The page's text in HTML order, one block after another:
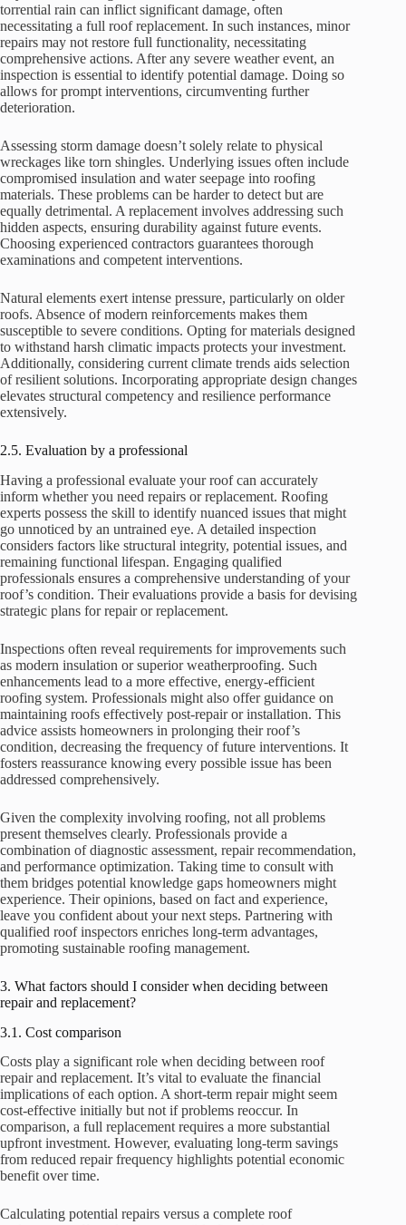
torrential rain can inflict significant damage, often
necessitating a full roof replacement. In such instances, minor
repairs may not restore full functionality, necessitating
comprehensive actions. After any severe weather event, an
inspection is essential to identify potential damage. Doing so
allows for prompt interventions, circumventing further
deterioration.
Assessing storm damage doesn’t solely relate to physical
wreckages like torn shingles. Underlying issues often include
compromised insulation and water seepage into roofing
materials. These problems can be harder to detect but are
equally detrimental. A replacement involves addressing such
hidden aspects, ensuring durability against future events.
Choosing experienced contractors guarantees thorough
examinations and competent interventions.
Natural elements exert intense pressure, particularly on older
roofs. Absence of modern reinforcements makes them
susceptible to severe conditions. Opting for materials designed
to withstand harsh climatic impacts protects your investment.
Additionally, considering current climate trends aids selection
of resilient solutions. Incorporating appropriate design changes
elevates structural competency and resilience performance
extensively.
2.5. Evaluation by a professional
Having a professional evaluate your roof can accurately
inform whether you need repairs or replacement. Roofing
experts possess the skill to identify nuanced issues that might
go unnoticed by an untrained eye. A detailed inspection
considers factors like structural integrity, potential issues, and
remaining functional lifespan. Engaging qualified
professionals ensures a comprehensive understanding of your
roof’s condition. Their evaluations provide a basis for devising
strategic plans for repair or replacement.
Inspections often reveal requirements for improvements such
as modern insulation or superior weatherproofing. Such
enhancements lead to a more effective, energy-efficient
roofing system. Professionals might also offer guidance on
maintaining roofs effectively post-repair or installation. This
advice assists homeowners in prolonging their roof’s
condition, decreasing the frequency of future interventions. It
fosters reassurance knowing every possible issue has been
addressed comprehensively.
Given the complexity involving roofing, not all problems
present themselves clearly. Professionals provide a
combination of diagnostic assessment, repair recommendation,
and performance optimization. Taking time to consult with
them bridges potential knowledge gaps homeowners might
experience. Their opinions, based on fact and experience,
leave you confident about your next steps. Partnering with
qualified roof inspectors enriches long-term advantages,
promoting sustainable roofing management.
3. What factors should I consider when deciding between
repair and replacement?
3.1. Cost comparison
Costs play a significant role when deciding between roof
repair and replacement. It’s vital to evaluate the financial
implications of each option. A short-term repair might seem
cost-effective initially but not if problems reoccur. In
comparison, a full replacement requires a more substantial
upfront investment. However, evaluating long-term savings
from reduced repair frequency highlights potential economic
benefit over time.
Calculating potential repairs versus a complete roof